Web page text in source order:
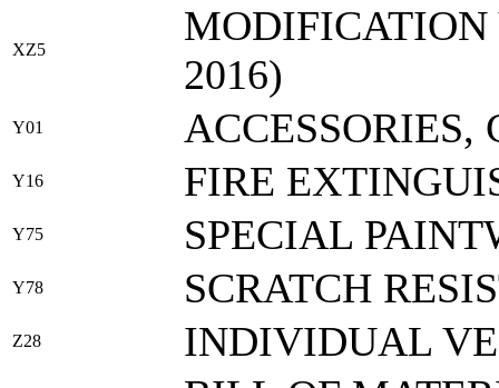
XZ5
2016)
Y01 ACCESSORIES,
Y16 FIRE
Y75 SPECIAL
Y78 SCRATCH
Z28 INDIVIDUAL